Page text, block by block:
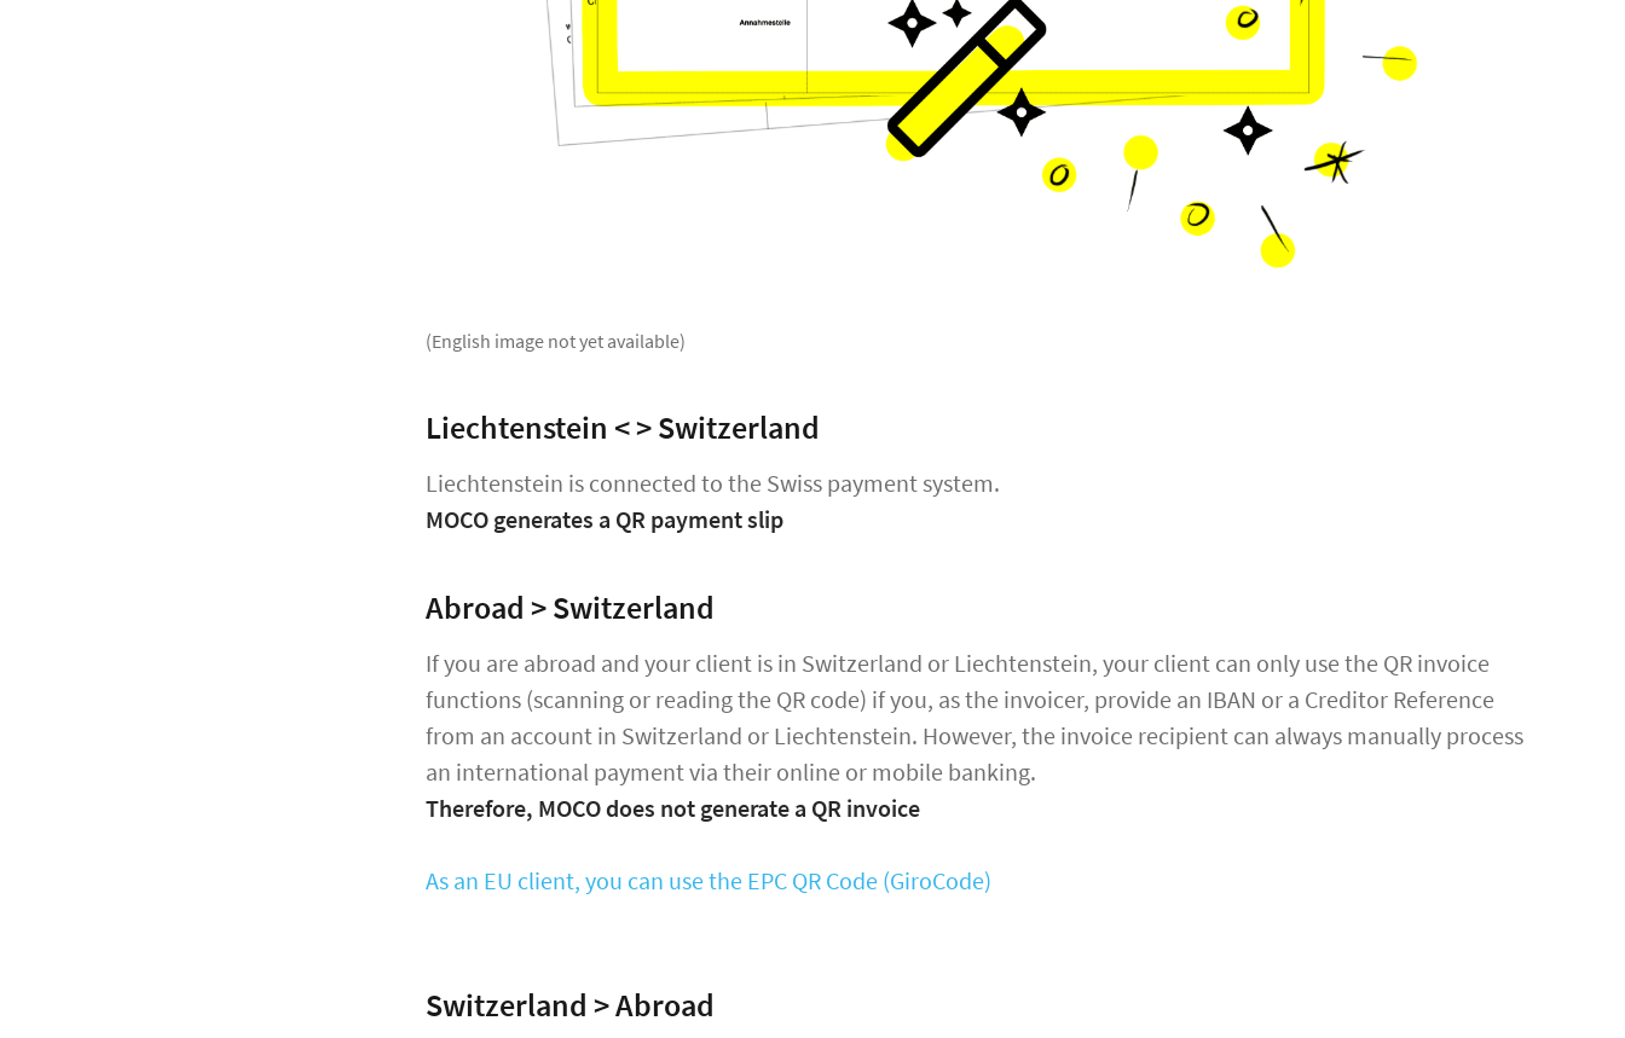
(English image not yet available)
Liechtenstein < > Switzerland
Liechtenstein is connected to the Swiss payment system.
MOCO generates a QR payment slip
Abroad > Switzerland
If you are abroad and your client is in Switzerland or Liechtenstein, your client can only use the QR invoice
functions (scanning or reading the QR code) if you, as the invoicer, provide an IBAN or a Creditor Reference
from an account in Switzerland or Liechtenstein. However, the invoice recipient can always manually process
an international payment via their online or mobile banking.
Therefore, MOCO does not generate a QR invoice
As an EU client, you can use the EPC QR Code (GiroCode)
Switzerland > Abroad